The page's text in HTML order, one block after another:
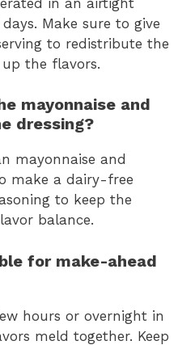
Make sure to give
to redistribute the
the flavors.
mayonnaise and
dressing?
mayonnaise and
make a dairy-free
to keep the
balance.
for make-ahead
hours or overnight in
meld together. Keep